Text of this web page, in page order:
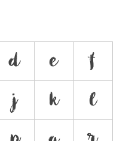
d e
f
j k
l